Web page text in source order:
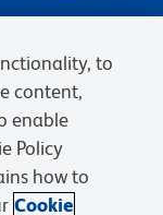
Cookies Settings
to
content,
enable
Policy
how to
Cookie